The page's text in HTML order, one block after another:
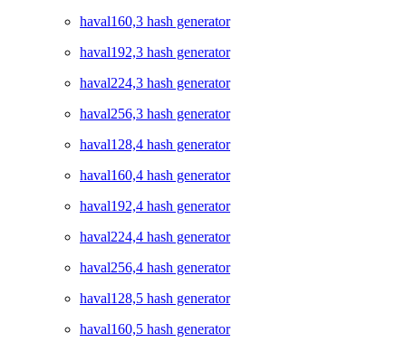
haval160,3 hash generator
haval192,3 hash generator
haval224,3 hash generator
haval256,3 hash generator
haval128,4 hash generator
haval160,4 hash generator
haval192,4 hash generator
haval224,4 hash generator
haval256,4 hash generator
haval128,5 hash generator
haval160,5 hash generator